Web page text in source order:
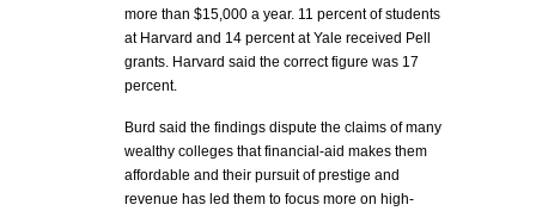
more than $15,000 a year. 11 percent of students
at Harvard and 14 percent at Yale received Pell
grants. Harvard said the correct figure was 17
percent.
Burd said the findings dispute the claims of many
wealthy colleges that financial-aid makes them
affordable and their pursuit of prestige and
revenue has led them to focus more on high-